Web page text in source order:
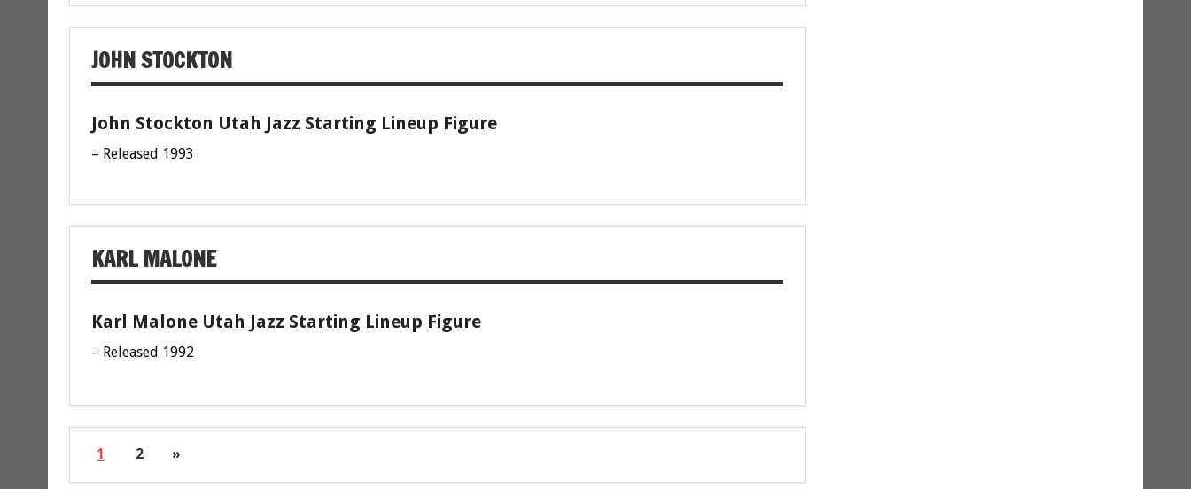
JOHN STOCKTON
John Stockton Utah Jazz Starting Lineup Figure
– Released 1993
KARL MALONE
Karl Malone Utah Jazz Starting Lineup Figure
– Released 1992
1 2 »